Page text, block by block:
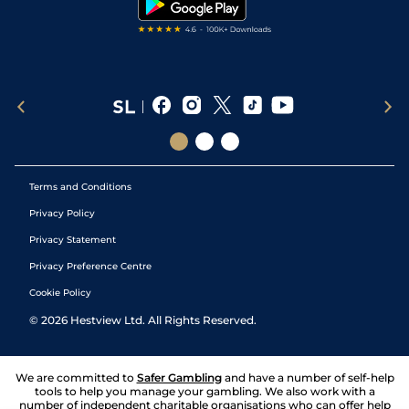
Terms and Conditions
Privacy Policy
Privacy Statement
Privacy Preference Centre
Cookie Policy
© 2026 Hestview Ltd. All Rights Reserved.
We are committed to Safer Gambling and have a number of self-help
tools to help you manage your gambling. We also work with a
number of independent charitable organisations who can offer help